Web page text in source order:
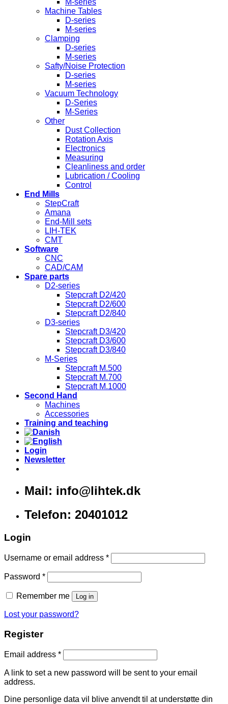
Machine Tables
D-series
M-series
Clamping
D-series
M-series
Safty/Noise Protection
D-series
M-series
Vacuum Technology
D-Series
M-Series
Other
Dust Collection
Rotation Axis
Electronics
Measuring
Cleanliness and order
Lubrication / Cooling
Control
End Mills
StepCraft
Amana
End-Mill sets
LIH-TEK
CMT
Software
CNC
CAD/CAM
Spare parts
D2-series
Stepcraft D2/420
Stepcraft D2/600
Stepcraft D2/840
D3-series
Stepcraft D3/420
Stepcraft D3/600
Stepcraft D3/840
M-Series
Stepcraft M.500
Stepcraft M.700
Stepcraft M.1000
Second Hand
Machines
Accessories
Training and teaching
Login
Newsletter
Mail: info@lihtek.dk
Telefon: 20401012
Login
Username or email address *
Password *
Remember me Log in
Lost your password?
Register
Email address *
A link to set a new password will be sent to your email
address.
Dine personlige data vil blive anvendt til at understøtte din